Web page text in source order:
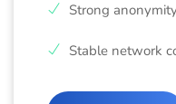
Strong
Stable network